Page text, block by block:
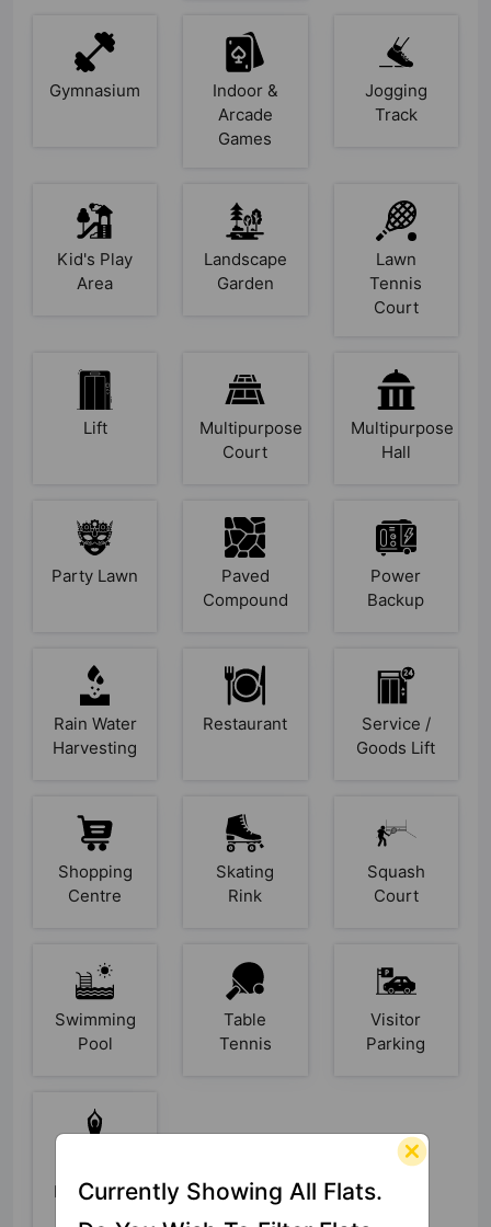
Gymnasium
Indoor &
Arcade
Games
Jogging
Track
Kid's Play
Area
Landscape
Garden
Lawn
Tennis
Court
Lift
Multipurpose
Court
Multipurpose
Hall
Party Lawn
Paved
Compound
Power
Backup
Rain Water
Harvesting
Restaurant
Service /
Goods Lift
Shopping
Centre
Skating
Rink
Squash
Court
Swimming
Pool
Table
Tennis
Visitor
Parking
Meditation
Currently Showing All Flats.